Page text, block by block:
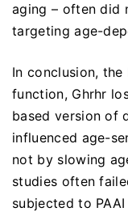
aging – often did
targeting age-
In conclusion, the
function, Ghrhr
based version of
influenced age-
not by slowing
studies often
subjected to